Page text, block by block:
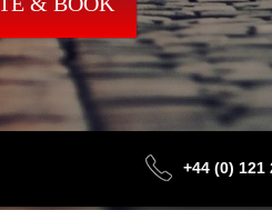
+44 (0) 121